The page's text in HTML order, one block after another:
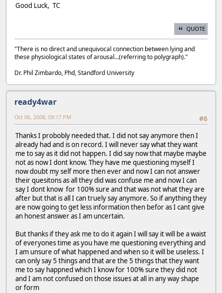
Good Luck, TC
QUOTE
"There is no direct and unequivocal connection between lying and
these physiological states of arousal...(referring to polygraph)."
Dr. Phil Zimbardo, Phd, Standford University
ready4war
#6
Oct 06, 2008, 09:17 PM
Thanks I probobly needed that. I did not say anymore then I
already had and is on record. I will never say what they want
me to say as it did not happen. I did say now that maybe maybe
not as now I dont know. They have me questioning myself I
now doubt my self more then ever and now I can not answer
their quesitons as all they did was confuse me and now I can
say I dont know for 100% sure and that was not what they are
after but that is all I can truely say anymore. So if anything they
are now going to get less information then befor as I cant give
an honest answer as I am uncertain.
But thanks if they ask me to do it again I will say it will be a waist
of everyones time as you have me questioning everything and
I am unsure of what happened and when so it will be useless. I
can only say 5 things and that are the 5 things that they want
me to say happned which I know for 100% sure they did not
and I am not confused on those issues at all in any way shape
or form